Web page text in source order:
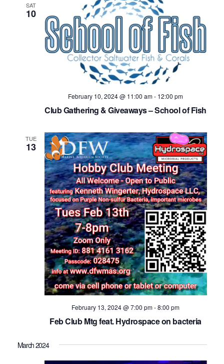
SAT
10
February 10, 2024 @ 11:00 am- 12:00 pm
Club Gathering & Giveaways – School of Fish
TUE
13
February 13, 2024 @ 7:00 pm-8:00 pm
Feb Club Mtg feat. Hydrospace on bacteria
March 2024